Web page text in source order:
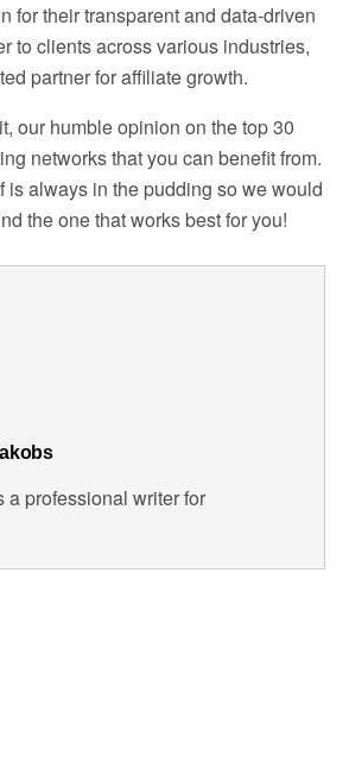
for their transparent and data-driven
to clients across various industries,
partner for affiliate growth.
our humble opinion on the top 30
networks that you can benefit from.
is always in the pudding so we would
the one that works best for you!
a professional writer for